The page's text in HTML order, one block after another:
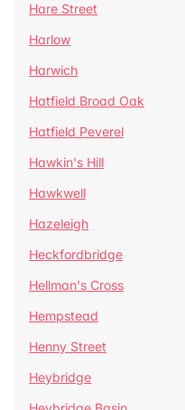
Hare Street
Harlow
Harwich
Hatfield Broad Oak
Hatfield Peverel
Hawkin's Hill
Hawkwell
Hazeleigh
Heckfordbridge
Hellman's Cross
Hempstead
Henny Street
Heybridge